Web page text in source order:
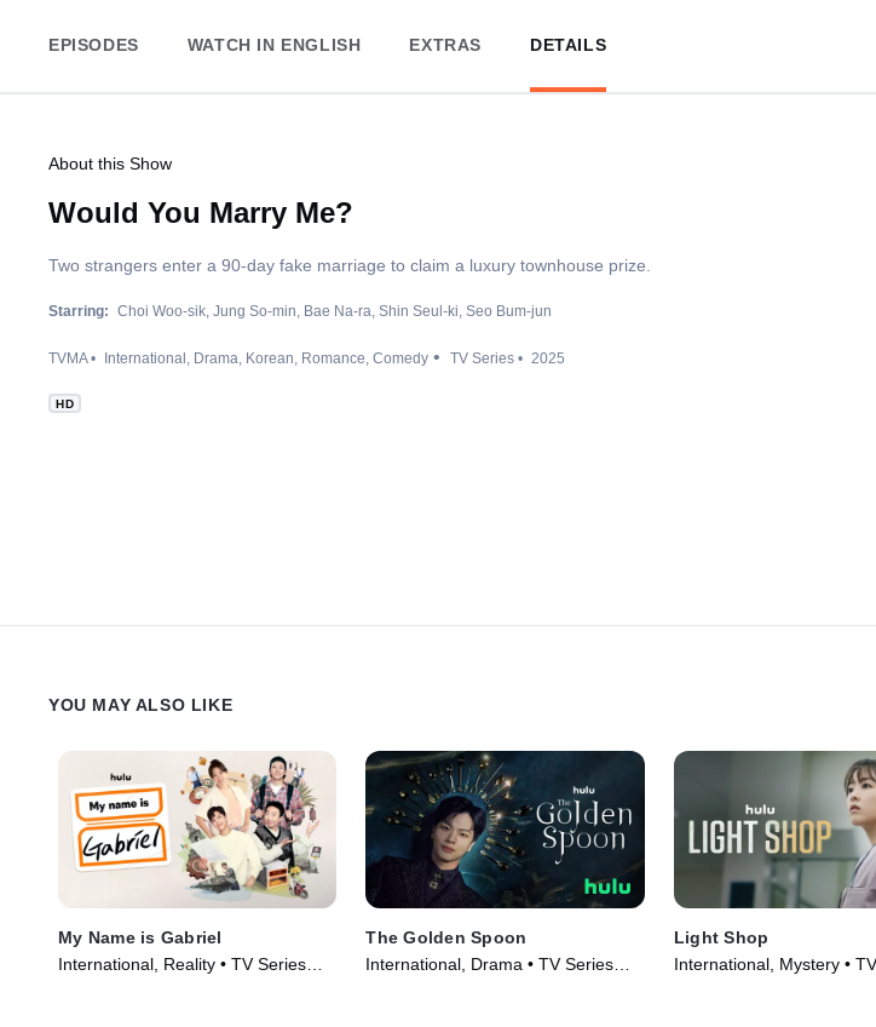
EPISODES WATCH IN ENGLISH EXTRAS DETAILS
About this Show
Would You Marry Me?
Two strangers enter a 90-day fake marriage to claim a luxury townhouse prize.
Starring: Choi Woo-sik Jung So-min Bae Na-ra Shin Seul-ki Seo Bum-jun
TVMA International Drama Korean Romance Comedy TV Series 2025
HD
YOU MAY ALSO LIKE
My Name is Gabriel
International, Reality • TV Series
The Golden Spoon
International, Drama • TV Series
Light Shop
International, Mystery •